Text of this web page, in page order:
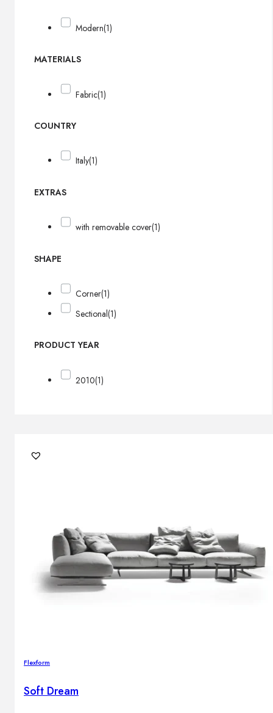
Modern(1)
MATERIALS
Fabric(1)
COUNTRY
Italy(1)
EXTRAS
with removable cover(1)
SHAPE
Corner(1)
Sectional(1)
PRODUCT YEAR
2010(1)
Flexform
Soft Dream